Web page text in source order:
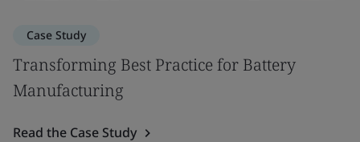
Case Study
Transforming Best Practice for Battery
Manufacturing
Read the Case Study